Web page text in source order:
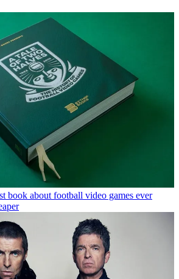
book about football video games ever